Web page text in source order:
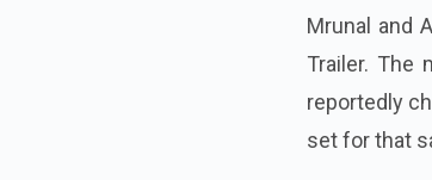
Mrunal and
Trailer. The
reportedly
set for that